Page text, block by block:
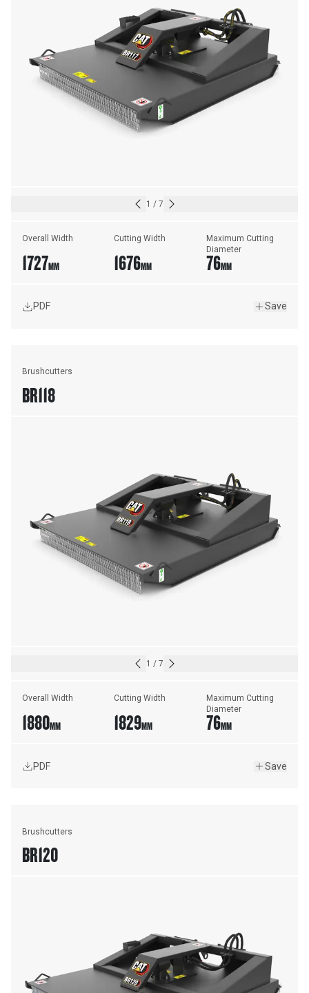
1 / 7
Overall Width
1727MM
Cutting Width
1676MM
Maximum Cutting
Diameter
76MM
PDF Save
Brushcutters
BR118
1 / 7
Overall Width
1880MM
Cutting Width
1829MM
Maximum Cutting
Diameter
76MM
PDF Save
Brushcutters
BR120